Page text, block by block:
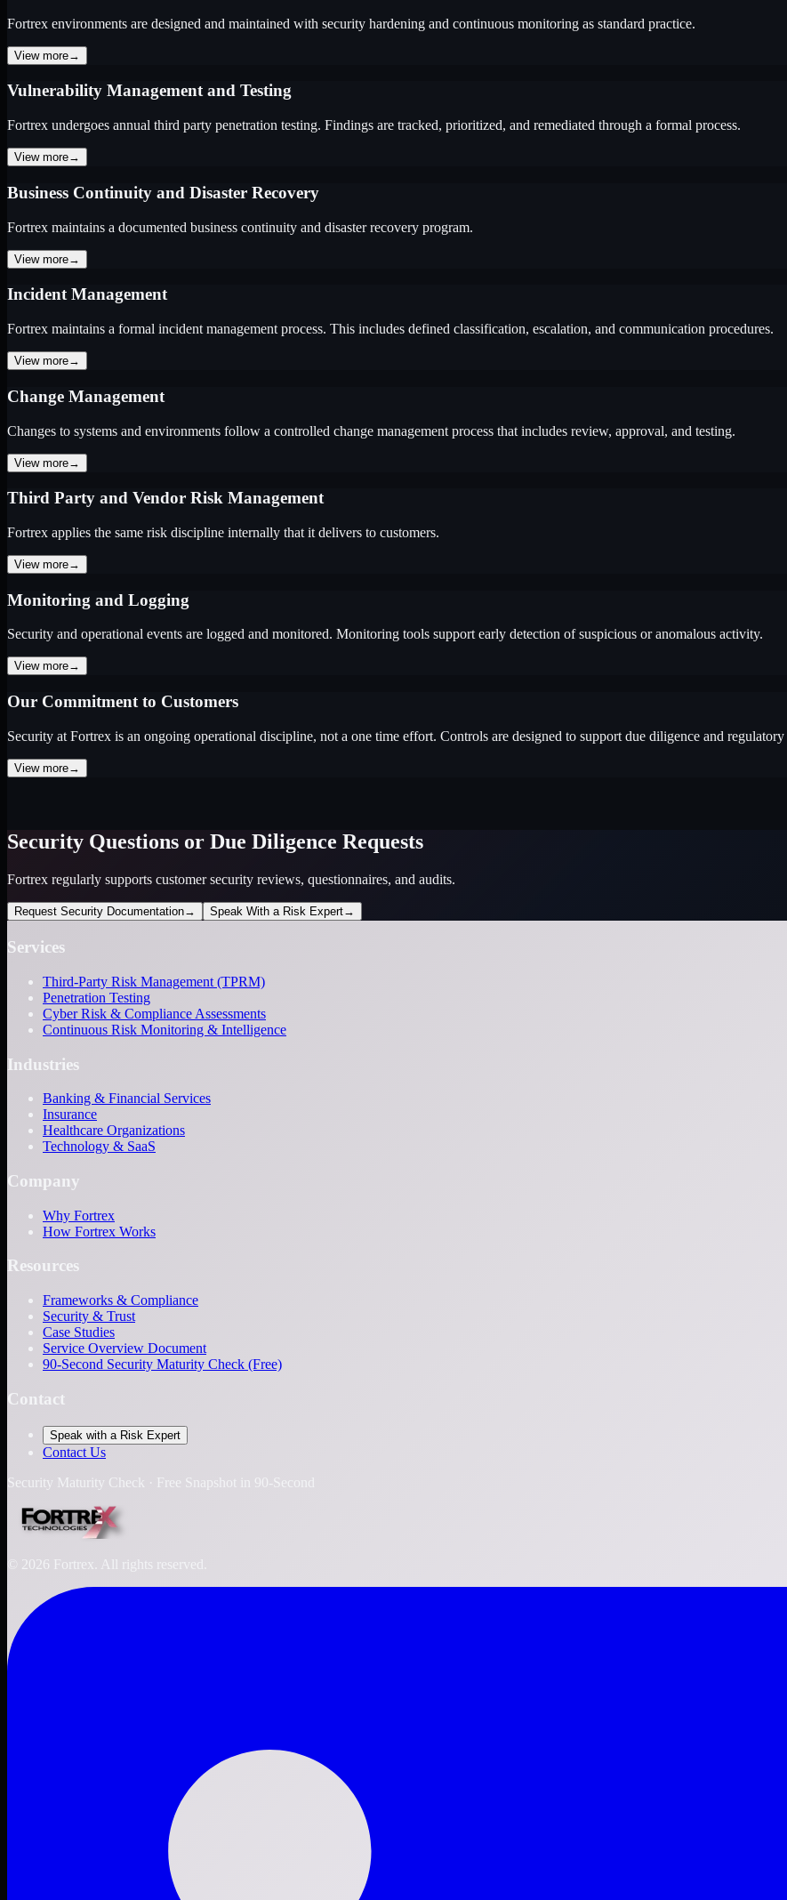
Fortrex environments are designed and maintained with security hardening and continuous monitoring as standard practice.
View more→
Vulnerability Management and Testing
Fortrex undergoes annual third party penetration testing. Findings are tracked, prioritized, and remediated through a formal process.
View more→
Business Continuity and Disaster Recovery
Fortrex maintains a documented business continuity and disaster recovery program.
View more→
Incident Management
Fortrex maintains a formal incident management process. This includes defined classification, escalation, and communication procedures.
View more→
Change Management
Changes to systems and environments follow a controlled change management process that includes review, approval, and testing.
View more→
Third Party and Vendor Risk Management
Fortrex applies the same risk discipline internally that it delivers to customers.
View more→
Monitoring and Logging
Security and operational events are logged and monitored. Monitoring tools support early detection of suspicious or anomalous activity.
View more→
Our Commitment to Customers
Security at Fortrex is an ongoing operational discipline, not a one time effort. Controls are designed to support due diligence and regulatory
View more→
Security Questions or Due Diligence Requests
Fortrex regularly supports customer security reviews, questionnaires, and audits.
Request Security Documentation→ Speak With a Risk Expert→
Services
Third-Party Risk Management (TPRM)
Penetration Testing
Cyber Risk & Compliance Assessments
Continuous Risk Monitoring & Intelligence
Industries
Banking & Financial Services
Insurance
Healthcare Organizations
Technology & SaaS
Company
Why Fortrex
How Fortrex Works
Resources
Frameworks & Compliance
Security & Trust
Case Studies
Service Overview Document
90-Second Security Maturity Check (Free)
Contact
Speak with a Risk Expert
Contact Us
Security Maturity Check · Free Snapshot in 90-Second
© 2026 Fortrex. All rights reserved.